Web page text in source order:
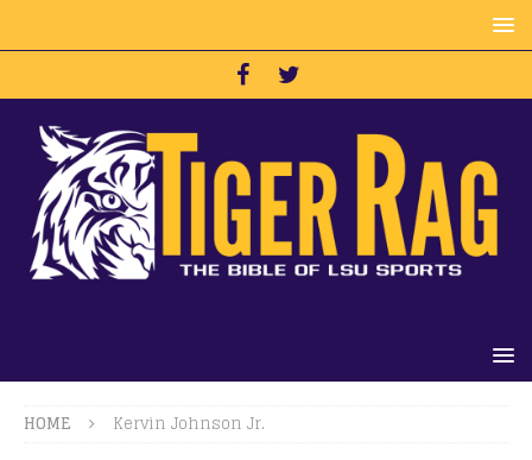
HOME Kervin Johnson Jr.